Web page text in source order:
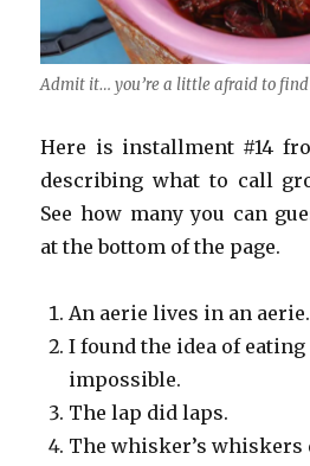
Admit it… you’re a little afraid to
Here is installment #14
describing what to call
See how many you can
at the bottom of the page.
An aerie lives in an aerie.
I found the idea of
impossible.
The lap did laps.
The whisker’s whiskers